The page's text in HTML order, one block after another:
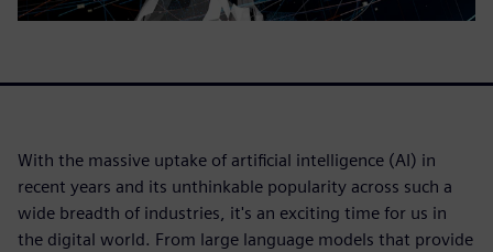
With the massive uptake of artificial intelligence (AI) in
recent years and its unthinkable popularity across such a
wide breadth of industries, it's an exciting time for us in
the digital world. From large language models that provide